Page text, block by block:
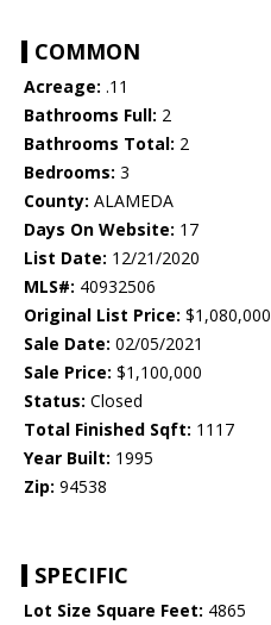
COMMON
Acreage: .11
Bathrooms Full: 2
Bathrooms Total: 2
Bedrooms: 3
County: ALAMEDA
Days On Website: 17
List Date: 12/21/2020
MLS#: 40932506
Original List Price: $1,080,000
Sale Date: 02/05/2021
Sale Price: $1,100,000
Status: Closed
Total Finished Sqft: 1117
Year Built: 1995
Zip: 94538
SPECIFIC
Lot Size Square Feet: 4865